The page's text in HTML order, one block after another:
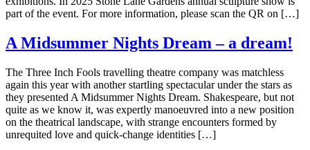
part of the event. For more information, please scan the QR on […]
A Midsummer Nights Dream – a dream!
The Three Inch Fools travelling theatre company was matchless
again this year with another startling spectacular under the stars as
they presented A Midsummer Nights Dream. Shakespeare, but not
quite as we know it, was expertly manoeuvred into a new position
on the theatrical landscape, with strange encounters formed by
unrequited love and quick-change identities […]